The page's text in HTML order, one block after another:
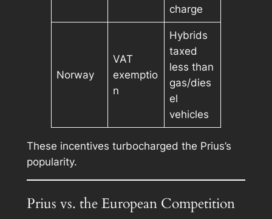
charge
Norway
VAT
exemptio
n
Hybrids
taxed
less than
gas/dies
el
vehicles
These incentives turbocharged the Prius’s
popularity.
Prius vs. the European Competition